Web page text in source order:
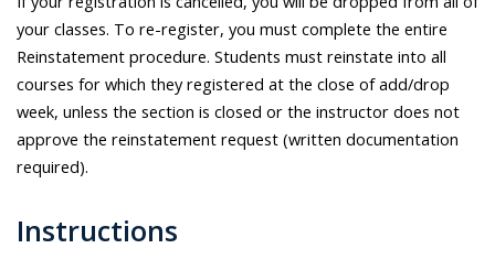
your classes. To re-register, you must complete the entire
Reinstatement procedure. Students must reinstate into all
courses for which they registered at the close of add/drop
week, unless the section is closed or the instructor does not
approve the reinstatement request (written documentation
required).
Instructions